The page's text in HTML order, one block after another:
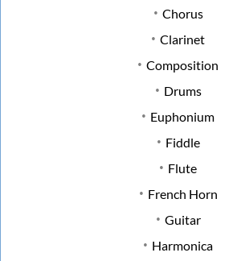
Chorus
Clarinet
Composition
Drums
Euphonium
Fiddle
Flute
French Horn
Guitar
Harmonica